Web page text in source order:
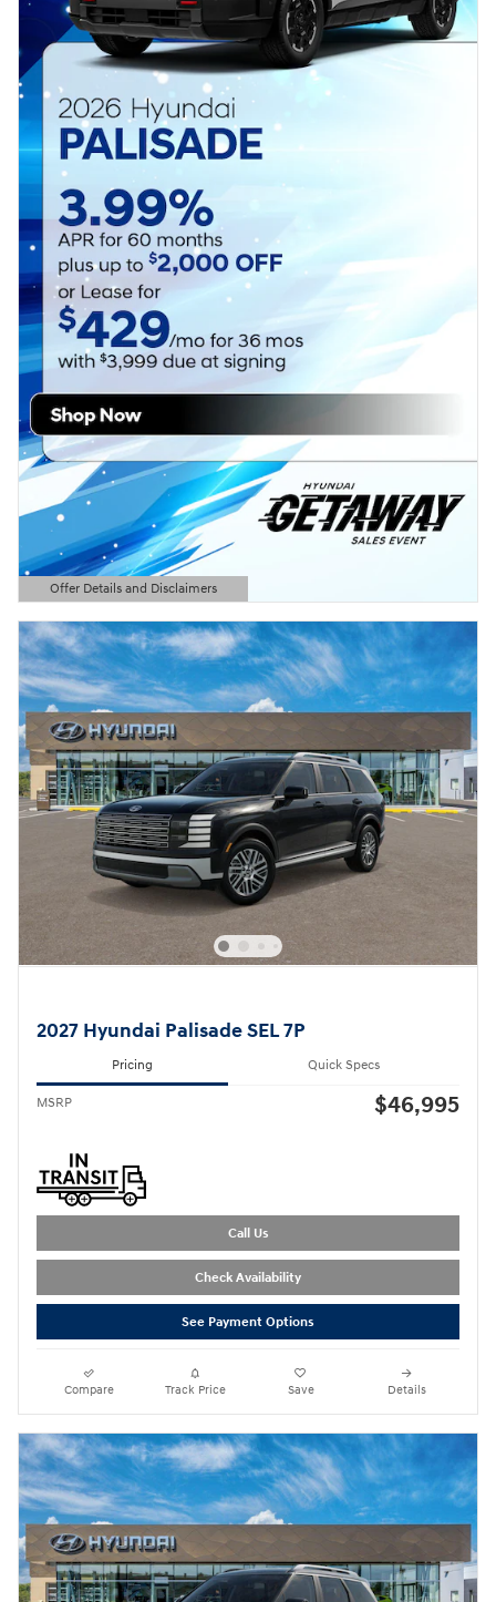
Offer Details and Disclaimers
Open Details Modal
2027 Hyundai Palisade SEL 7P
Pricing Quick Specs
MSRP $46,995
Call Us
Check Availability
See Payment Options
Compare Track Price Save Details